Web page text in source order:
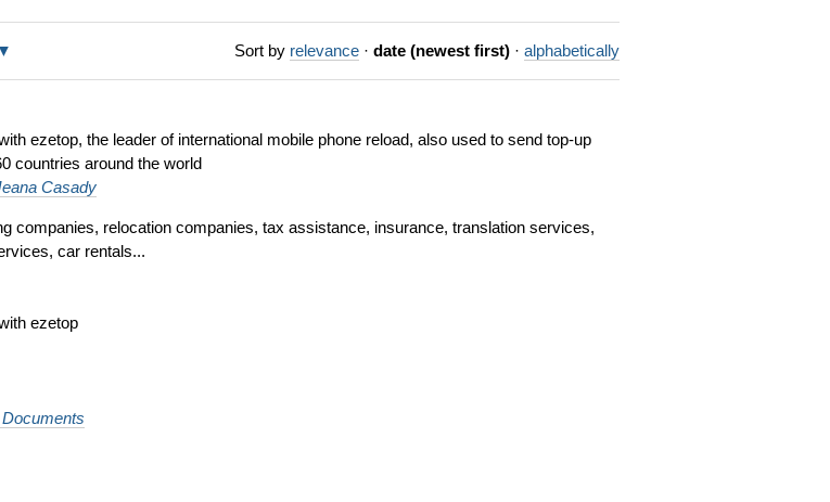
Sort by relevance · date (newest first) · alphabetically
ezetop, the leader of international mobile phone reload, also used to send top-up
countries around the world
Casady
companies, relocation companies, tax assistance, insurance, translation services,
car rentals...
ezetop